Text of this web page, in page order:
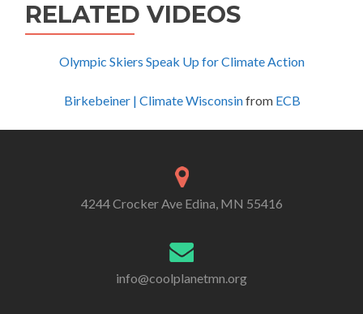
RELATED VIDEOS
Olympic Skiers Speak Up for Climate Action
Birkebeiner | Climate Wisconsinfrom ECB
4244 Crocker Ave Edina, MN 55416
info@coolplanetmn.org